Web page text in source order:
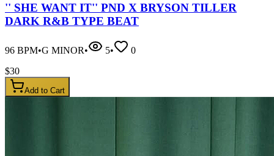
'' SHE WANT IT'' PND X BRYSON TILLER
DARK R&B TYPE BEAT
96 BPM•G MINOR• 5•
0
$30
Add to Cart